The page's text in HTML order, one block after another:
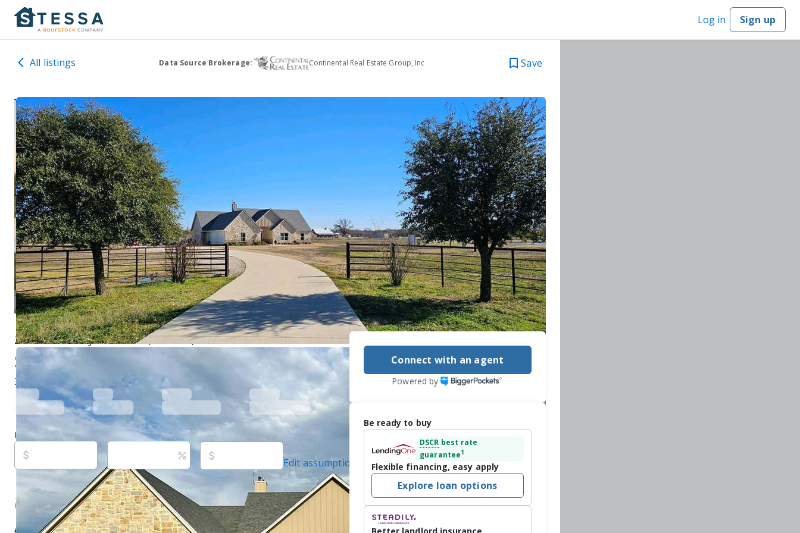
Log in Sign up
All listings Data Source Brokerage: Continental Real Estate Group, Inc Save
2505 VZ County Road 2511, Canton, TX 75103
$540,000 875 days ago
3 beds baths sq ft Built in 2021
Purchase price Down payment Estimated rent
Edit assumptions
Listed By:Clay Nicklas, (903) 312-3984, [email protected], #0512178,
Fenner & Nicklas Enterprises, (903) 567-2876
Source:North Texas Real Estate Information Systems, Inc., #20548832,
last updated on 5/27/2026
About this property
Connect with an agent
Powered by
Be ready to buy
DSCR best rate
guarantee1
Flexible financing, easy apply
Explore loan options